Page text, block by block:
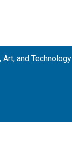
Art, and Technology